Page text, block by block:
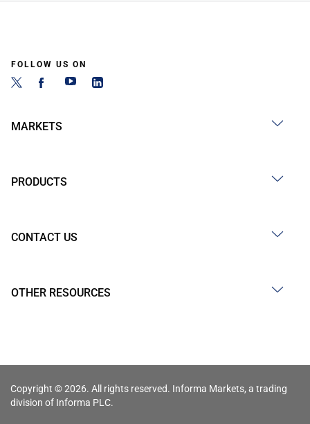
FOLLOW US ON
MARKETS
PRODUCTS
CONTACT US
OTHER RESOURCES
Copyright © 2026. All rights reserved. Informa Markets, a trading
division of Informa PLC.